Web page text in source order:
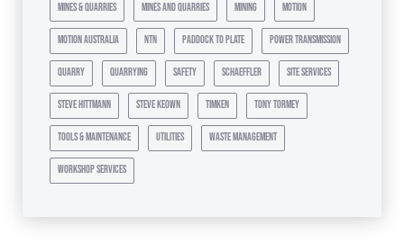
mines & quarries mines and quarries mining motion
motion australia ntn paddock to plate power transmission
quarry quarrying safety schaeffler site services
steve hittmann steve keown timken tony tormey
tools & maintenance utilities waste management
workshop services